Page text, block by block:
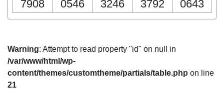
7908
0546 3246 3792 0643
Warning: Attempt to read property "id" on null in
/var/www/html/wp-
content/themes/customtheme/partials/table.php on line
21